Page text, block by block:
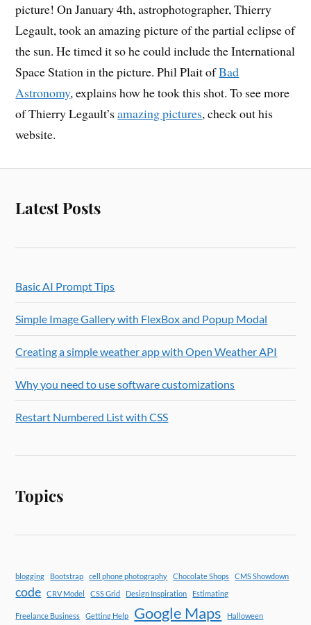
picture! On January 4th, astrophotographer, Thierry
Legault, took an amazing picture of the partial eclipse of
the sun. He timed it so he could include the International
Space Station in the picture. Phil Plait ofBad
Astronomy, explains how he took this shot. To see more
of Thierry Legault’samazing pictures, check out his
website.
Latest Posts
Basic AI Prompt Tips
Simple Image Gallery with FlexBox and Popup Modal
Creating a simple weather app with Open Weather API
Why you need to use software customizations
Restart Numbered List with CSS
Topics
blogging Bootstrap cell phone photography Chocolate Shops CMS Showdown
code CRV Model CSS Grid Design Inspiration Estimating
Freelance Business Getting Help Google Maps Halloween